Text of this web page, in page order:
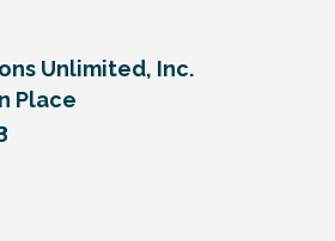
Unlimited, Inc.
Place